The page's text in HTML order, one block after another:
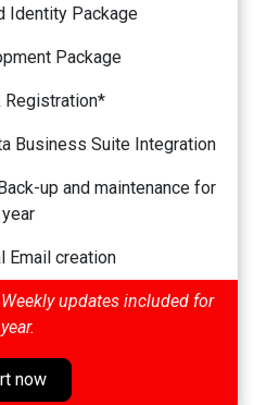
Identity Package
Package
Registration*
Business Suite Integration
up and maintenance for
Email creation
updates included for
now